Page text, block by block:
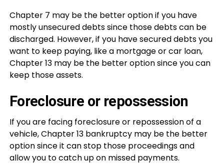
Chapter 7 may be the better option if you have
mostly unsecured debts since those debts can be
discharged. However, if you have secured debts you
want to keep paying, like a mortgage or car loan,
Chapter 13 may be the better option since you can
keep those assets.
Foreclosure or repossession
If you are facing foreclosure or repossession of a
vehicle, Chapter 13 bankruptcy may be the better
option since it can stop those proceedings and
allow you to catch up on missed payments.